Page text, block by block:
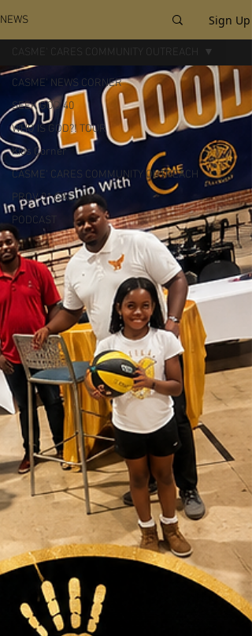
NEWS Sign Up
CASME' NEWS CORNER
SEEK GOD 40
WHO IS GOD?! TOUR
Kids Corner
CASME' CARES COMMUNITY OUTREACH
PROV 31 GAL
PODCAST
CASME' CARES COMMUNITY OUTREACH